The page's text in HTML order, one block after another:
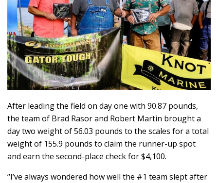
After leading the field on day one with 90.87 pounds,
the team of Brad Rasor and Robert Martin brought a
day two weight of 56.03 pounds to the scales for a total
weight of 155.9 pounds to claim the runner-up spot
and earn the second-place check for $4,100.
“I’ve always wondered how well the #1 team slept after